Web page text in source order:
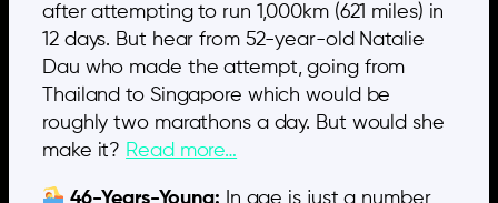
after attempting to run 1,000km (621 miles) in
12 days. But hear from 52-year-old Natalie
Dau who made the attempt, going from
Thailand to Singapore which would be
roughly two marathons a day. But would she
make it? Read more…
46-Years-Young:
In age is just a number